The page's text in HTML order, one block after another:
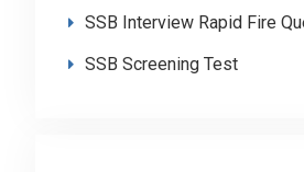
SSB Interview Rapid Fire
SSB Screening Test